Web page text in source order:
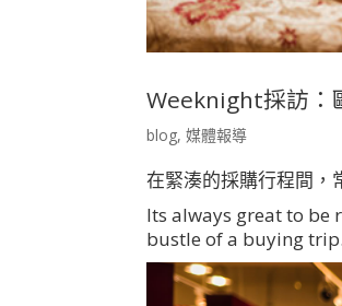
Weeknight採訪：
blog,媒體報導
在緊湊的採購行程間，
Its always great to be
bustle of a buying trip.